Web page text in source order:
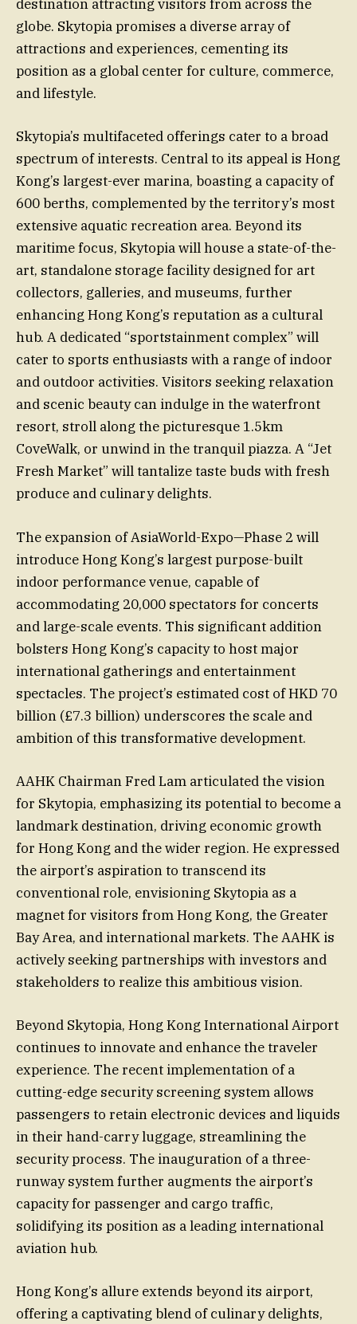
destination attracting visitors from across the
globe. Skytopia promises a diverse array of
attractions and experiences, cementing its
position as a global center for culture, commerce,
and lifestyle.
Skytopia’s multifaceted offerings cater to a broad
spectrum of interests. Central to its appeal is Hong
Kong’s largest-ever marina, boasting a capacity of
600 berths, complemented by the territory’s most
extensive aquatic recreation area. Beyond its
maritime focus, Skytopia will house a state-of-the-
art, standalone storage facility designed for art
collectors, galleries, and museums, further
enhancing Hong Kong’s reputation as a cultural
hub. A dedicated “sportstainment complex” will
cater to sports enthusiasts with a range of indoor
and outdoor activities. Visitors seeking relaxation
and scenic beauty can indulge in the waterfront
resort, stroll along the picturesque 1.5km
CoveWalk, or unwind in the tranquil piazza. A “Jet
Fresh Market” will tantalize taste buds with fresh
produce and culinary delights.
The expansion of AsiaWorld-Expo—Phase 2 will
introduce Hong Kong’s largest purpose-built
indoor performance venue, capable of
accommodating 20,000 spectators for concerts
and large-scale events. This significant addition
bolsters Hong Kong’s capacity to host major
international gatherings and entertainment
spectacles. The project’s estimated cost of HKD 70
billion (£7.3 billion) underscores the scale and
ambition of this transformative development.
AAHK Chairman Fred Lam articulated the vision
for Skytopia, emphasizing its potential to become a
landmark destination, driving economic growth
for Hong Kong and the wider region. He expressed
the airport’s aspiration to transcend its
conventional role, envisioning Skytopia as a
magnet for visitors from Hong Kong, the Greater
Bay Area, and international markets. The AAHK is
actively seeking partnerships with investors and
stakeholders to realize this ambitious vision.
Beyond Skytopia, Hong Kong International Airport
continues to innovate and enhance the traveler
experience. The recent implementation of a
cutting-edge security screening system allows
passengers to retain electronic devices and liquids
in their hand-carry luggage, streamlining the
security process. The inauguration of a three-
runway system further augments the airport’s
capacity for passenger and cargo traffic,
solidifying its position as a leading international
aviation hub.
Hong Kong’s allure extends beyond its airport,
offering a captivating blend of culinary delights,